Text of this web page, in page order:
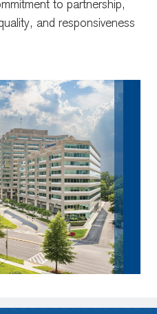
to partnership,
and responsiveness